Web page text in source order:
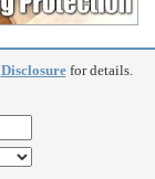
Disclosurefor details.